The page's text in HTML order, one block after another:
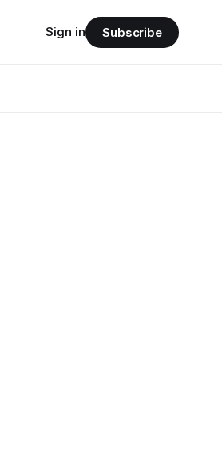
Sign in Subscribe